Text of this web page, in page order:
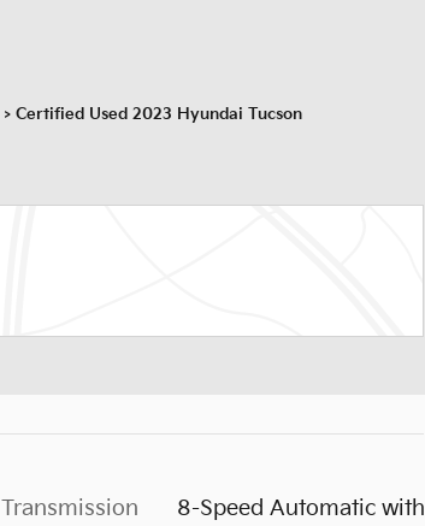
> Certified Used 2023 Hyundai Tucson
Transmission
8-Speed Automatic with